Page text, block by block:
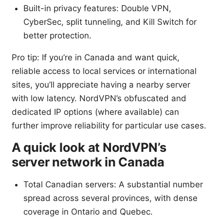
Built-in privacy features: Double VPN,
CyberSec, split tunneling, and Kill Switch for
better protection.
Pro tip: If you’re in Canada and want quick,
reliable access to local services or international
sites, you’ll appreciate having a nearby server
with low latency. NordVPN’s obfuscated and
dedicated IP options (where available) can
further improve reliability for particular use cases.
A quick look at NordVPN’s
server network in Canada
Total Canadian servers: A substantial number
spread across several provinces, with dense
coverage in Ontario and Quebec.